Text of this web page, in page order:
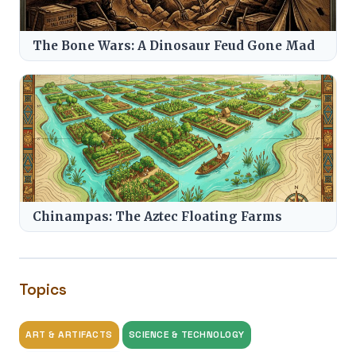
The Bone Wars: A Dinosaur Feud Gone Mad
Chinampas: The Aztec Floating Farms
Topics
ART & ARTIFACTS SCIENCE & TECHNOLOGY